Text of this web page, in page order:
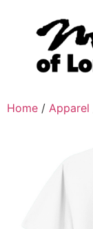
Home / Apparel